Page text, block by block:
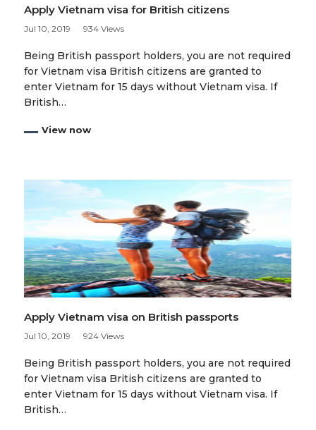
Apply Vietnam visa for British citizens
Jul 10, 2019 934 Views
Being British passport holders, you are not required
for Vietnam visa British citizens are granted to
enter Vietnam for 15 days without Vietnam visa. If
British…
View now
Apply Vietnam visa on British passports
Jul 10, 2019 924 Views
Being British passport holders, you are not required
for Vietnam visa British citizens are granted to
enter Vietnam for 15 days without Vietnam visa. If
British…